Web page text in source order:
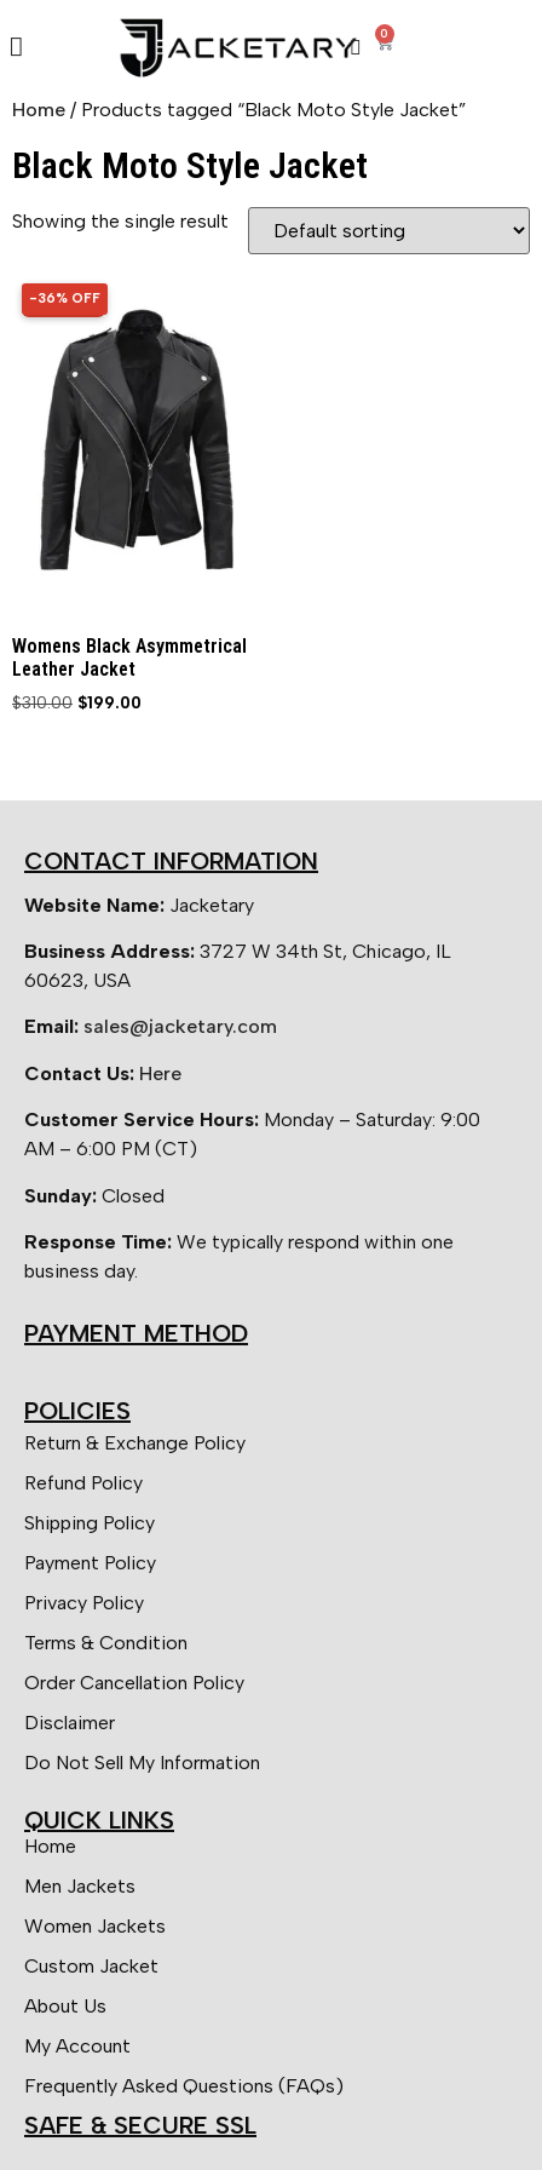
0
Home / Products tagged “Black Moto Style Jacket”
Black Moto Style Jacket
Showing the single result
36% OFF
-36% OFF
Womens Black Asymmetrical
Leather Jacket
$310.00 $199.00
CONTACT INFORMATION
Website Name: Jacketary
Business Address: 3727 W 34th St, Chicago, IL
60623, USA
Email: sales@jacketary.com
Contact Us: Here
Customer Service Hours: Monday – Saturday: 9:00
AM – 6:00 PM (CT)
Sunday: Closed
Response Time: We typically respond within one
business day.
PAYMENT METHOD
POLICIES
Return & Exchange Policy
Refund Policy
Shipping Policy
Payment Policy
Privacy Policy
Terms & Condition
Order Cancellation Policy
Disclaimer
Do Not Sell My Information
QUICK LINKS
Home
Men Jackets
Women Jackets
Custom Jacket
About Us
My Account
Frequently Asked Questions (FAQs)
SAFE & SECURE SSL